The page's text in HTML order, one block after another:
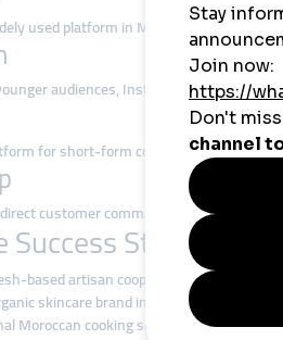
used platform in Morocco, Facebook
audiences, Instagram is perfect
for short-form content, TikTok is
customer communication, order
Stories
based artisan cooperative uses
skincare brand in Agadir relies on
Moroccan cooking school in Casablanca